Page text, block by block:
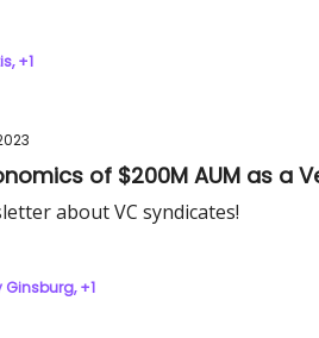
+1
of $200M AUM as a
about VC syndicates!
+1